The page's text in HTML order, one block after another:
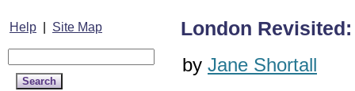
Help Site Map
London
by Jane Shortall